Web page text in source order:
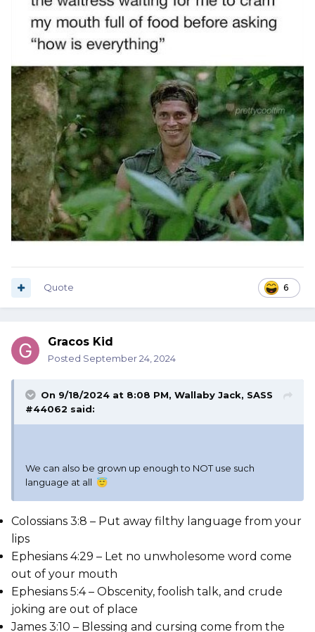
6
Quote
Gracos Kid
Posted September 24, 2024
On 9/18/2024 at 8:08 PM, Wallaby Jack, SASS
#44062 said:
We can also be grown up enough to NOT use such
language at all 😇
Colossians 3:8 – Put away filthy language from your
lips
Ephesians 4:29 – Let no unwholesome word come
out of your mouth
Ephesians 5:4 – Obscenity, foolish talk, and crude
joking are out of place
James 3:10 – Blessing and cursing come from the